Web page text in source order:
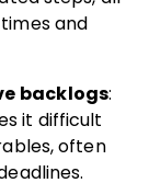
and
backlogs:
it difficult
often